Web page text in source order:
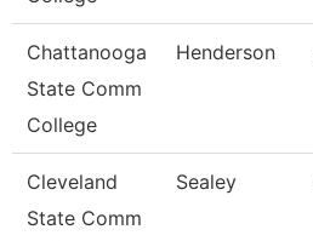
Chattanooga
State Comm
College
Henderson
Cleveland
State Comm
Sealey